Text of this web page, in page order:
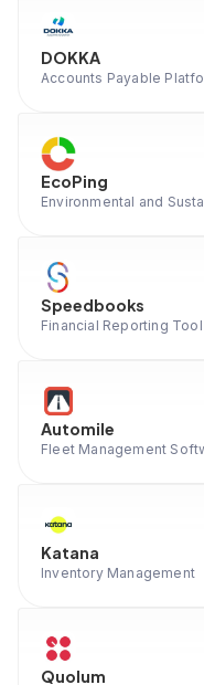
DOKKA
Accounts Payable
EcoPing
Environmental and
Speedbooks
Financial Reporting Tool
Automile
Fleet Management
Katana
Inventory Management
Quolum